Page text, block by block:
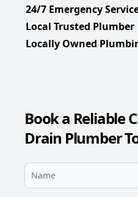
24/7 Emergency
Local Trusted Plumber
Locally Owned
Book a Reliable
Drain Plumber